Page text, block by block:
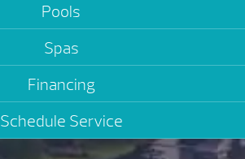
Pools
Spas
Financing
Schedule Service